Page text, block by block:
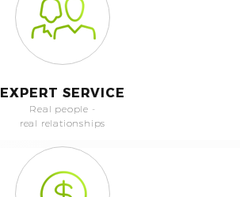
EXPERT SERVICE
Real people -
real relationships